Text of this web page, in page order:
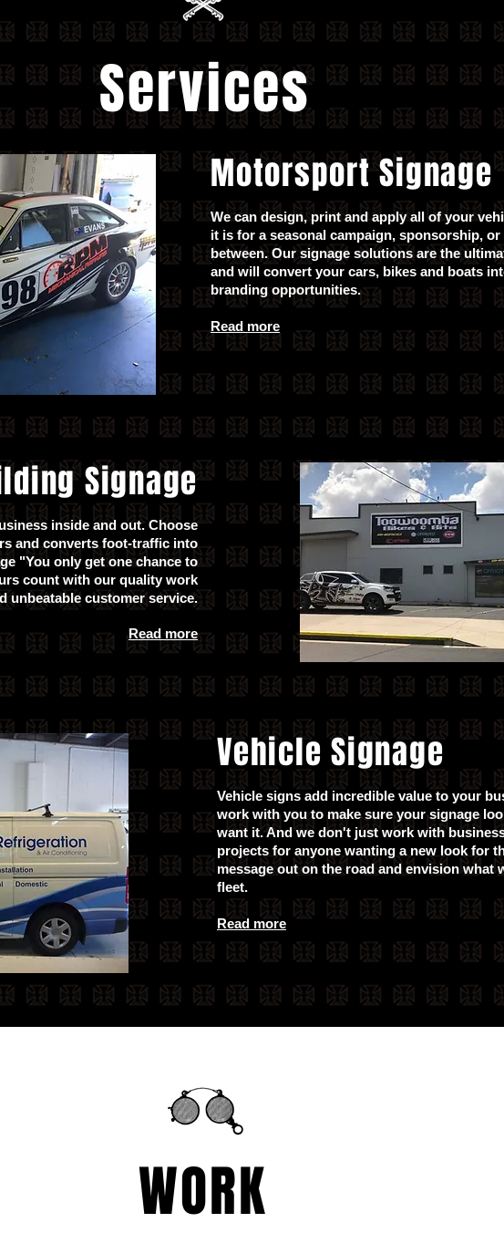
Services
Signage
inside and out. Choose
and converts foot-traffic into
"You only get one chance to
count with our quality work
unbeatable customer service.
Read more
Motorsport Signage
We can design, print and apply all of your
it is for a seasonal campaign, sponsorship,
between. Our signage solutions are the
and will convert your cars, bikes and boats
branding opportunities.
Read more
Vehicle Signage
Vehicle signs add incredible value to your
work with you to make sure your signage
want it. And we don't just work with
projects for anyone wanting a new look for
message out on the road and envision what
fleet.
Read more
WORK